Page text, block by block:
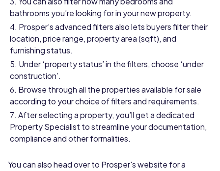
bathrooms you’re looking for in your new property.
Prosper’s advanced filters also lets buyers filter their
location, price range, property area (sqft), and
furnishing status.
Under ‘property status’ in the filters, choose ‘under
construction’.
Browse through all the properties available for sale
according to your choice of filters and requirements.
After selecting a property, you’ll get a dedicated
Property Specialist to streamline your documentation,
compliance and other formalities.
You can also head over to Prosper's website for a